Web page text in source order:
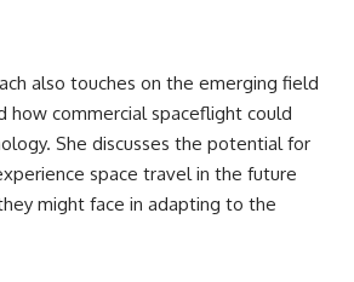
also touches on the emerging field
how commercial spaceflight could
She discusses the potential for
space travel in the future
might face in adapting to the